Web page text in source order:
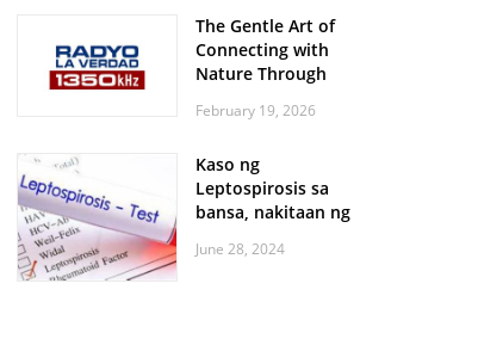
The Gentle Art of
Connecting with
Nature Through
Walks
February 19, 2026
Kaso ng
Leptospirosis sa
bansa, nakitaan ng
June 28, 2024